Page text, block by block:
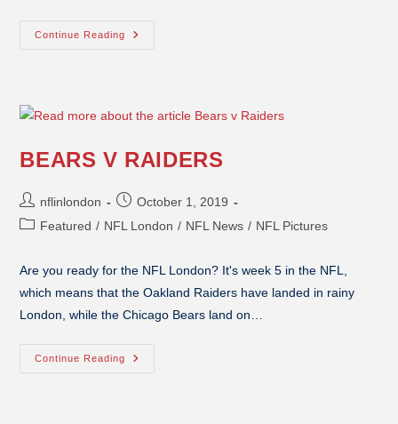
Continue Reading
BEARS V RAIDERS
nflinlondon
October 1, 2019
Featured / NFL London / NFL News / NFL Pictures
Are you ready for the NFL London? It's week 5 in the NFL,
which means that the Oakland Raiders have landed in rainy
London, while the Chicago Bears land on…
Continue Reading